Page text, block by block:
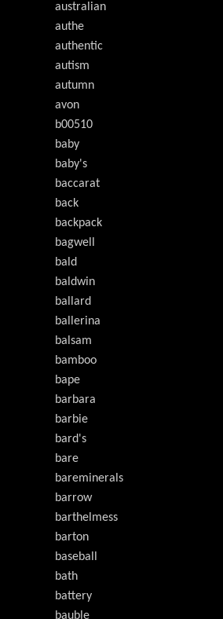
australian
authe
authentic
autism
autumn
avon
b00510
baby
baby's
baccarat
back
backpack
bagwell
bald
baldwin
ballard
ballerina
balsam
bamboo
bape
barbara
barbie
bard's
bare
bareminerals
barrow
barthelmess
barton
baseball
bath
battery
bauble